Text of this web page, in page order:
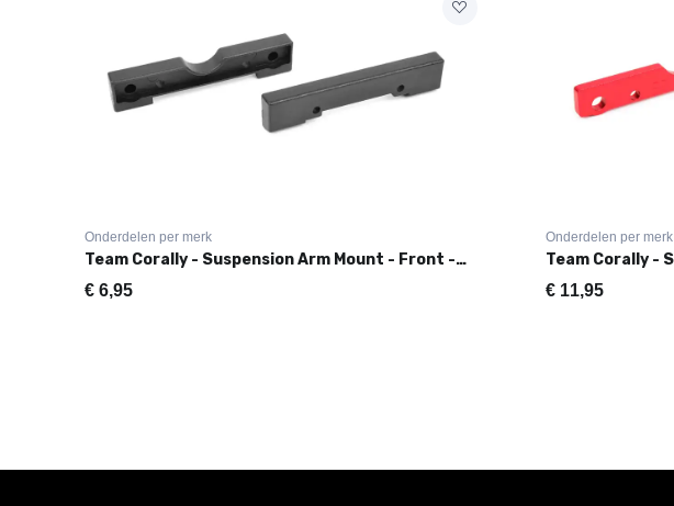
Onderdelen per merk
Team Corally - Suspension Arm Mount - Front - Composite - 1 Set
€ 6,95
Onderdelen per merk
€ 11,95